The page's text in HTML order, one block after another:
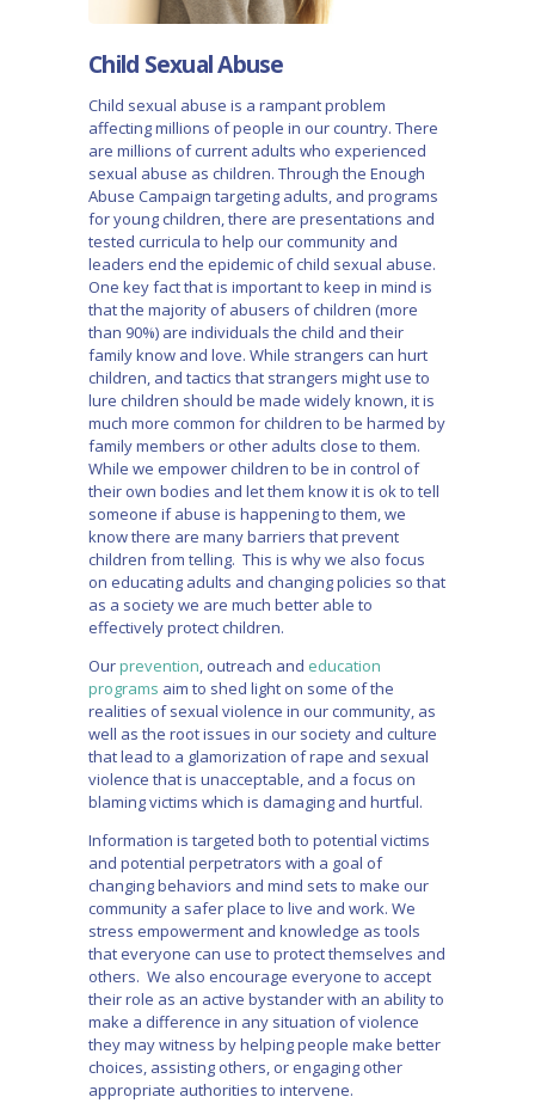
Child Sexual Abuse
Child sexual abuse is a rampant problem
affecting millions of people in our country. There
are millions of current adults who experienced
sexual abuse as children. Through the Enough
Abuse Campaign targeting adults, and programs
for young children, there are presentations and
tested curricula to help our community and
leaders end the epidemic of child sexual abuse.
One key fact that is important to keep in mind is
that the majority of abusers of children (more
than 90%) are individuals the child and their
family know and love. While strangers can hurt
children, and tactics that strangers might use to
lure children should be made widely known, it is
much more common for children to be harmed by
family members or other adults close to them.
While we empower children to be in control of
their own bodies and let them know it is ok to tell
someone if abuse is happening to them, we
know there are many barriers that prevent
children from telling. This is why we also focus
on educating adults and changing policies so that
as a society we are much better able to
effectively protect children.
Ourprevention, outreach and education
programs aim to shed light on some of the
realities of sexual violence in our community, as
well as the root issues in our society and culture
that lead to a glamorization of rape and sexual
violence that is unacceptable, and a focus on
blaming victims which is damaging and hurtful.
Information is targeted both to potential victims
and potential perpetrators with a goal of
changing behaviors and mind sets to make our
community a safer place to live and work. We
stress empowerment and knowledge as tools
that everyone can use to protect themselves and
others. We also encourage everyone to accept
their role as an active bystander with an ability to
make a difference in any situation of violence
they may witness by helping people make better
choices, assisting others, or engaging other
appropriate authorities to intervene.